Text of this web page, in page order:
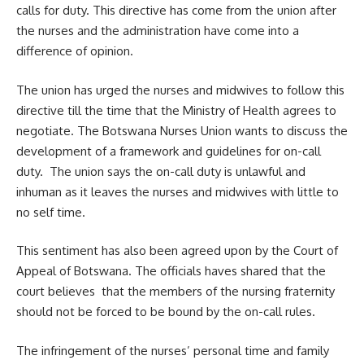
calls for duty. This directive has come from the union after
the nurses and the administration have come into a
difference of opinion.
The union has urged the nurses and midwives to follow this
directive till the time that the Ministry of Health agrees to
negotiate. The Botswana Nurses Union wants to discuss the
development of a framework and guidelines for on-call
duty. The union says the on-call duty is unlawful and
inhuman as it leaves the nurses and midwives with little to
no self time.
This sentiment has also been agreed upon by the Court of
Appeal of Botswana. The officials haves shared that the
court believes that the members of the nursing fraternity
should not be forced to be bound by the on-call rules.
The infringement of the nurses’ personal time and family